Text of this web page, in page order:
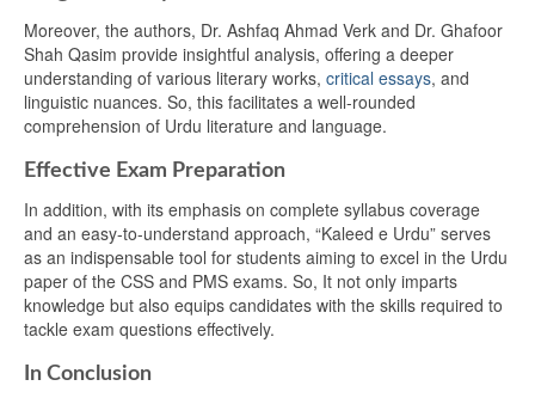
Moreover, the authors, Dr. Ashfaq Ahmad Verk and Dr. Ghafoor
Shah Qasim provide insightful analysis, offering a deeper
understanding of various literary works, critical essays, and
linguistic nuances. So, this facilitates a well-rounded
comprehension of Urdu literature and language.
Effective Exam Preparation
In addition, with its emphasis on complete syllabus coverage
and an easy-to-understand approach, “Kaleed e Urdu” serves
as an indispensable tool for students aiming to excel in the Urdu
paper of the CSS and PMS exams. So, It not only imparts
knowledge but also equips candidates with the skills required to
tackle exam questions effectively.
In Conclusion